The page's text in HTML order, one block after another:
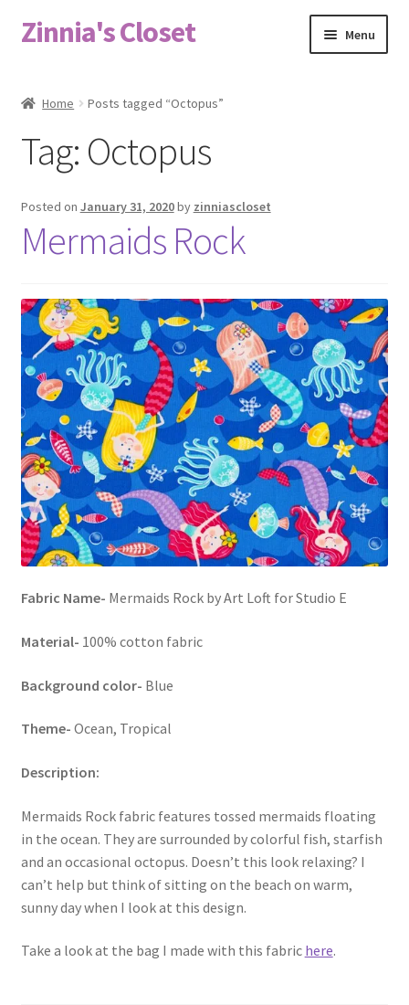
Skip
to
Skip
to
Zinnia's Closet Menu
Bag Designs
Custom Order
Fabric
FAQs
My account
Only at Zinnia’s Closet
Posts
Key Chains
Other Products
Tote Bags
Home Posts tagged “Octopus”
Tag: Octopus
Posted on January 31, 2020by zinniascloset
Mermaids Rock
Fabric Name- Mermaids Rock by Art Loft for Studio E
Material- 100% cotton fabric
Background color- Blue
Theme- Ocean, Tropical
Description:
Mermaids Rock fabric features tossed mermaids floating
in the ocean. They are surrounded by colorful fish, starfish
and an occasional octopus. Doesn’t this look relaxing? I
can’t help but think of sitting on the beach on warm,
sunny day when I look at this design.
Take a look at the bag I made with this fabric here.